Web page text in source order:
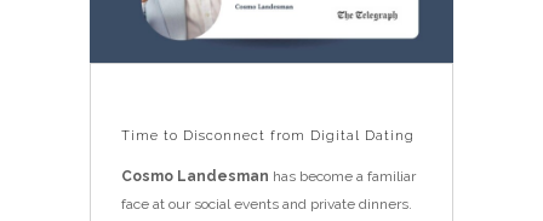
Time to Disconnect from Digital Dating
Cosmo Landesman has become a familiar
face at our social events and private dinners.